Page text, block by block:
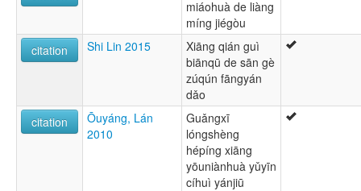
miáohuà de liàng
míng jiégòu
citation
Shi Lin 2015
Xiāng qián guì
biānqū de sān gè
zúqún fāngyán
dǎo
citation
Ōuyáng, Lán
2010
Guǎngxī
lóngshèng
hépíng xiāng
yōuniànhuà yǔyīn
cíhuì yánjiū